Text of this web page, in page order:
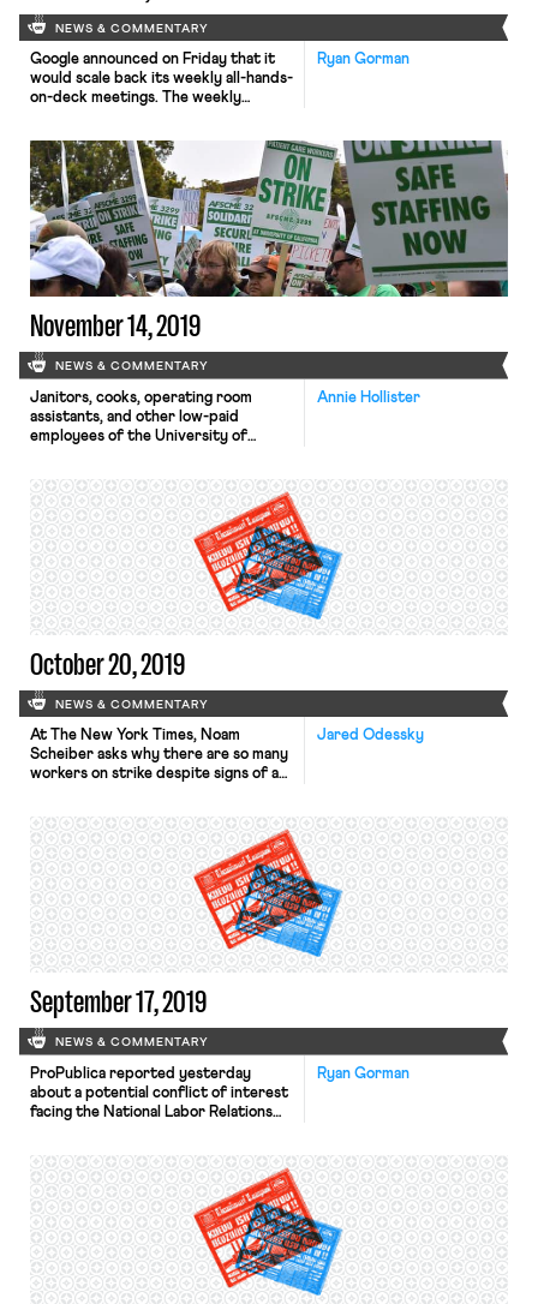
NEWS & COMMENTARY
Ryan Gorman
Google announced on Friday that it
would scale back its weekly all-hands-
on-deck meetings. The weekly
concerns about the company’s
operation directly to executives. The
meetings will now be held once per
month, and will focus more narrowly
on “product and business strategy.”
The decision is […]
November 14, 2019
NEWS & COMMENTARY
Annie Hollister
Janitors, cooks, operating room
assistants, and other low-paid
employees of the University of
system’s reliance on outsourcing
contracts. The striking workers are
members of AFSCME 3299, which
represents 25,000 UC employees
statewide. Union representatives
say that the University of California
has outsourced jobs […]
October 20, 2019
NEWS & COMMENTARY
Jared Odessky
At The New York Times, Noam
Scheiber asks why there are so many
workers on strike despite signs of a
economy is strong that employees
are now fighting for their fair share
of corporate profits and budget
surpluses. While workers and labor
leaders in […]
September 17, 2019
NEWS & COMMENTARY
Ryan Gorman
ProPublica reported yesterday
about a potential conflict of interest
facing the National Labor Relations
through agency rulemaking
procedures. Last week, two
Democrats on the House Committee
on Education and Labor sent a letter
to Board Chairman John Ring
expressing concerns over a contract
the […]